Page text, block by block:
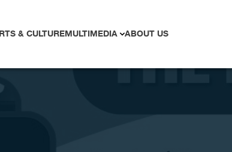
& CULTUREMULTIMEDIA ABOUT US